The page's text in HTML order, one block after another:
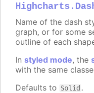
Name of the dash
graph, or for some
outline of each
In styled mode, the
with the same
Defaults to Solid .